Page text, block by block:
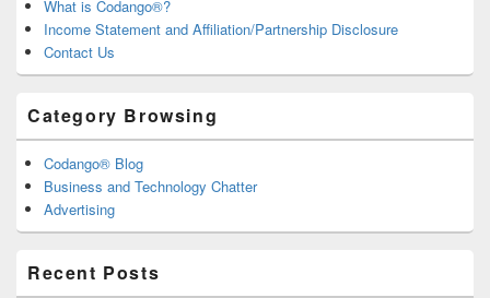
What is Codango®?
Income Statement and Affiliation/Partnership Disclosure
Contact Us
Category Browsing
Codango® Blog
Business and Technology Chatter
Advertising
Recent Posts